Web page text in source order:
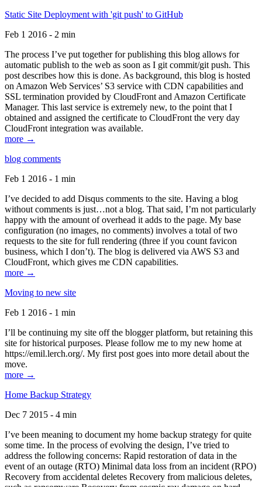
Static Site Deployment with 'git push' to GitHub
Feb 1 2016 - 2 min
The process I’ve put together for publishing this blog allows for
automatic publish to the web as soon as I git commit/git push. This
post describes how this is done. As background, this blog is hosted
on Amazon Web Services’ S3 service with CDN capabilities and
SSL termination provided by CloudFront and Amazon Certificate
Manager. This last service is extremely new, to the point that I
obtained and assigned the certificate to CloudFront the very day
CloudFront integration was available.
more →
blog comments
Feb 1 2016 - 1 min
I’ve decided to add Disqus comments to the site. Having a blog
without comments is just…not a blog. That said, I’m not particularly
happy with the amount of overhead it adds to the page. My base
configuration (no images, no comments) involves a total of two
requests to the site for full rendering (three if you count favicon
business, which I don’t). The blog is delivered via AWS S3 and
CloudFront, which gives me CDN capabilities.
more →
Moving to new site
Feb 1 2016 - 1 min
I’ll be continuing my site off the blogger platform, but retaining this
site for historical purposes. Please follow me to my new home at
https://emil.lerch.org/. My first post goes into more detail about the
move.
more →
Home Backup Strategy
Dec 7 2015 - 4 min
I’ve been meaning to document my home backup strategy for quite
some time. In the process of evolving the design, I’ve tried to
address the following concerns: Rapid restoration of data in the
event of an outage (RTO) Minimal data loss from an incident (RPO)
Recovery from accidental deletes Recovery from malicious deletes,